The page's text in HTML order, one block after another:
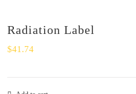
Radiation Label
$41.74